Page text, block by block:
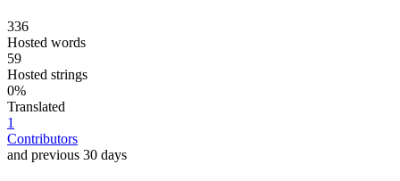
336
Hosted words
59
Hosted strings
0%
Translated
1
Contributors
and previous 30 days